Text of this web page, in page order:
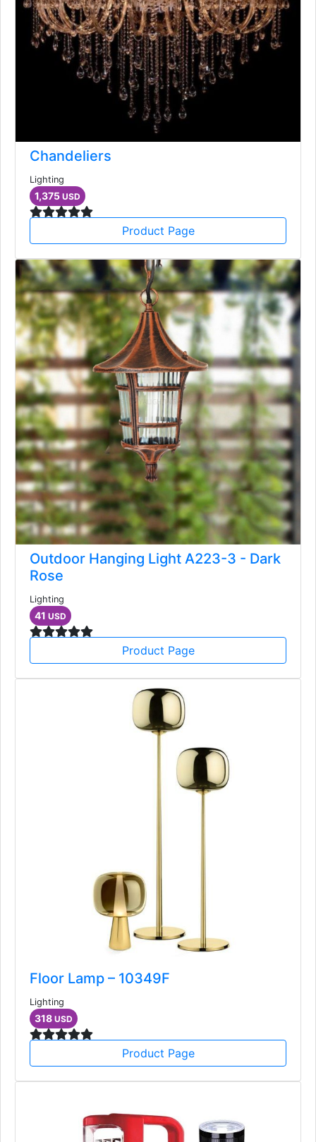
Chandeliers
Lighting
1,375 USD
Product Page
Outdoor Hanging Light A223-3 - Dark
Rose
Lighting
41 USD
Product Page
Floor Lamp – 10349F
Lighting
318 USD
Product Page